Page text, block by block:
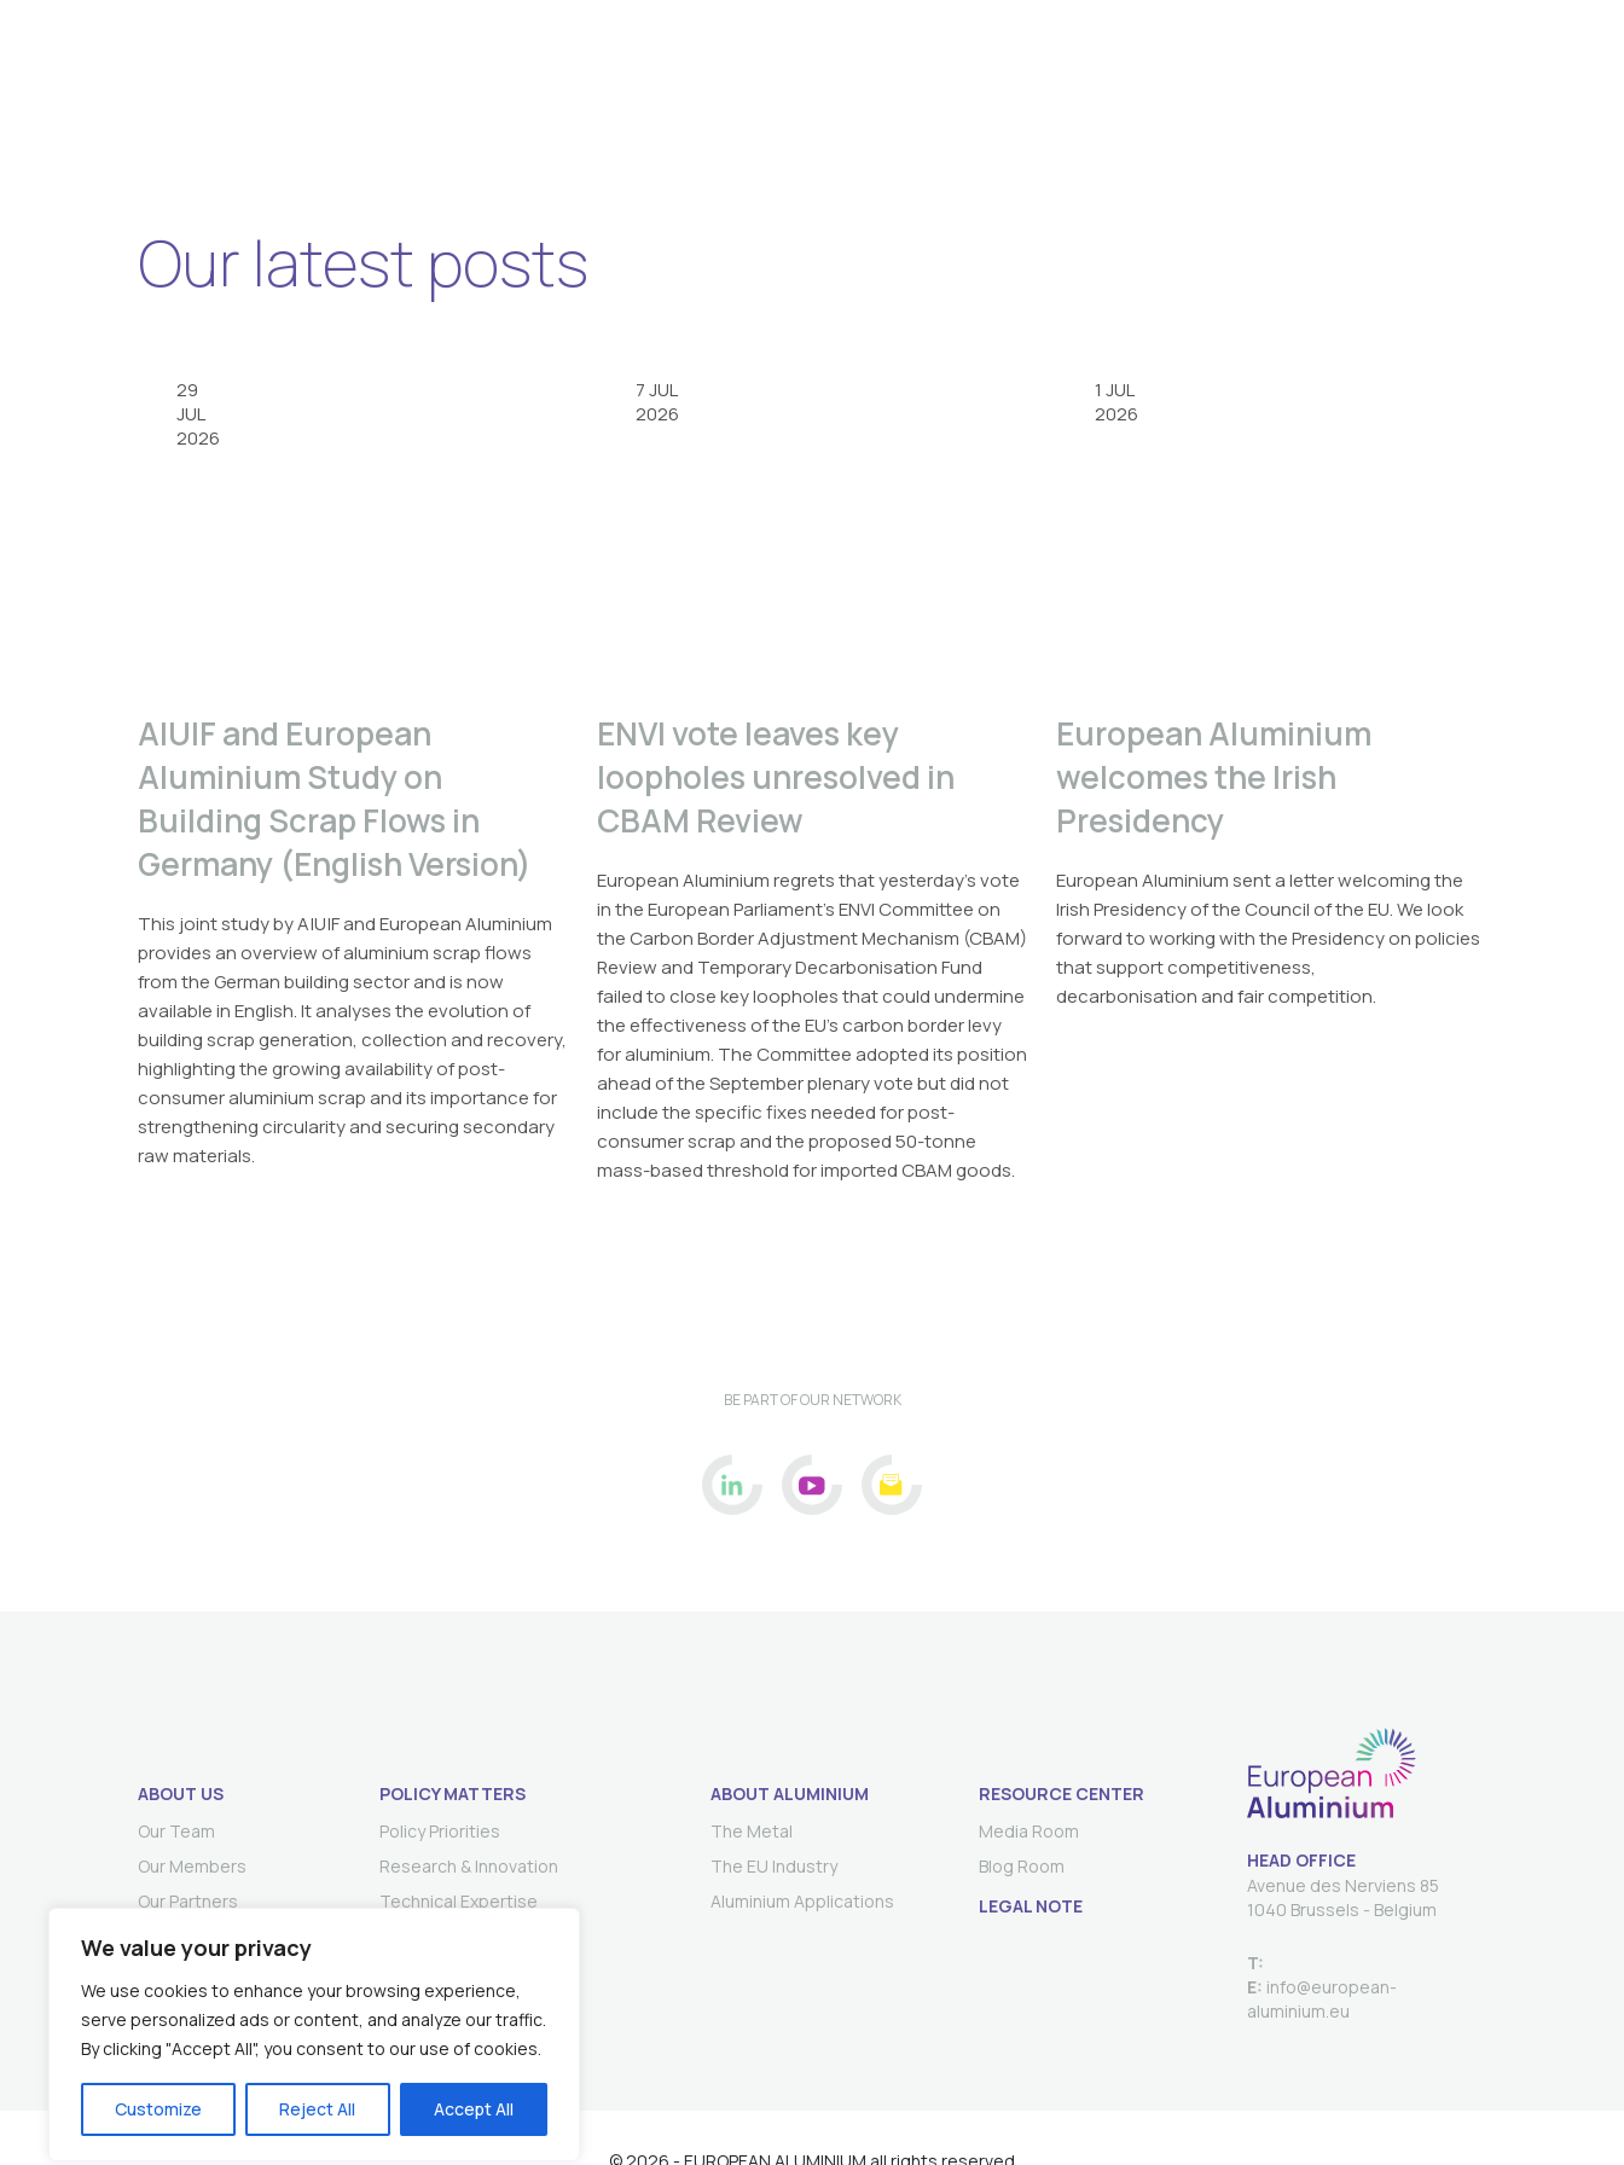
We value your privacy
We use cookies to enhance your browsing experience,
serve personalized ads or content, and analyze our traffic.
By clicking "Accept All", you consent to our use of cookies.
Customize Reject All Accept All
Our latest posts
A|U|F and European
Aluminium Study on
Building Scrap Flows in
Germany (English Version)
This joint study by A|U|F and European Aluminium
provides an overview of aluminium scrap flows
from the German building sector and is now
available in English. It analyses the evolution of
building scrap generation, collection and recovery,
highlighting the growing availability of post-
consumer aluminium scrap and its importance for
strengthening circularity and securing secondary
raw materials.
29
JUL
2026
ENVI vote leaves key
loopholes unresolved in
CBAM Review
European Aluminium regrets that yesterday’s vote
in the European Parliament’s ENVI Committee on
the Carbon Border Adjustment Mechanism (CBAM)
Review and Temporary Decarbonisation Fund
failed to close key loopholes that could undermine
the effectiveness of the EU’s carbon border levy
for aluminium. The Committee adopted its position
ahead of the September plenary vote but did not
include the specific fixes needed for post-
consumer scrap and the proposed 50-tonne
mass-based threshold for imported CBAM goods.
7 JUL
2026
European Aluminium
welcomes the Irish
Presidency
European Aluminium sent a letter welcoming the
Irish Presidency of the Council of the EU. We look
forward to working with the Presidency on policies
that support competitiveness,
decarbonisation and fair competition.
1 JUL
2026
BE PART OF OUR NETWORK
ABOUT US
Our Team
Our Members
Our Partners
POLICY MATTERS
Policy Priorities
Research & Innovation
Technical Expertise
ABOUT ALUMINIUM
The Metal
The EU Industry
Aluminium Applications
RESOURCE CENTER
Media Room
Blog Room
LEGAL NOTE
HEAD OFFICE
Avenue des Nerviens 85
T:
E: info@european-
aluminium.eu